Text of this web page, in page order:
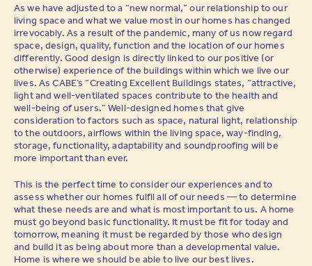
As we have adjusted to a “new normal,” our relationship to our
living space and what we value most in our homes has changed
irrevocably. As a result of the pandemic, many of us now regard
space, design, quality, function and the location of our homes
differently. Good design is directly linked to our positive (or
otherwise) experience of the buildings within which we live our
lives. As CABE’s “Creating Excellent Buildings states, “attractive,
light and well-ventilated spaces contribute to the health and
well-being of users.” Well-designed homes that give
consideration to factors such as space, natural light, relationship
to the outdoors, airflows within the living space, way-finding,
storage, functionality, adaptability and soundproofing will be
more important than ever.
This is the perfect time to consider our experiences and to
assess whether our homes fulfil all of our needs — to determine
what these needs are and what is most important to us. A home
must go beyond basic functionality. It must be fit for today and
tomorrow, meaning it must be regarded by those who design
and build it as being about more than a developmental value.
Home is where we should be able to live our best lives.